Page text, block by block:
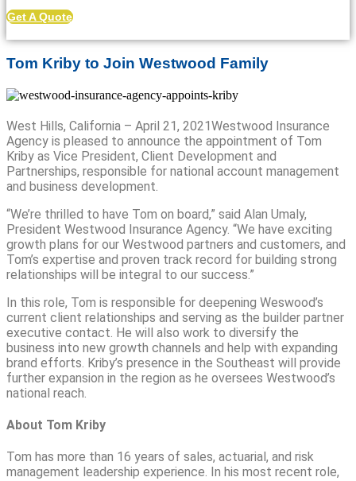
Get A Quote
Tom Kriby to Join Westwood Family
West Hills, California – April 21, 2021Westwood Insurance
Agency is pleased to announce the appointment of Tom
Kriby as Vice President, Client Development and
Partnerships, responsible for national account management
and business development.
“We’re thrilled to have Tom on board,” said Alan Umaly,
President Westwood Insurance Agency. “We have exciting
growth plans for our Westwood partners and customers, and
Tom’s expertise and proven track record for building strong
relationships will be integral to our success.”
In this role, Tom is responsible for deepening Weswood’s
current client relationships and serving as the builder partner
executive contact. He will also work to diversify the
business into new growth channels and help with expanding
brand efforts. Kriby’s presence in the Southeast will provide
further expansion in the region as he oversees Westwood’s
national reach.
About Tom Kriby
Tom has more than 16 years of sales, actuarial, and risk
management leadership experience. In his most recent role,